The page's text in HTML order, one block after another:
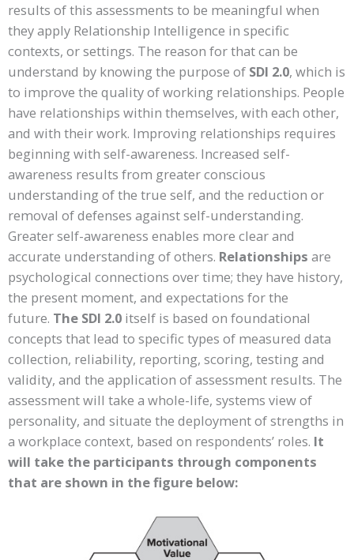
results of this assessments to be meaningful when
they apply Relationship Intelligence in specific
contexts, or settings. The reason for that can be
understand by knowing the purpose of SDI 2.0, which is
to improve the quality of working relationships. People
have relationships within themselves, with each other,
and with their work. Improving relationships requires
beginning with self-awareness. Increased self-
awareness results from greater conscious
understanding of the true self, and the reduction or
removal of defenses against self-understanding.
Greater self-awareness enables more clear and
accurate understanding of others. Relationships are
psychological connections over time; they have history,
the present moment, and expectations for the
future. The SDI 2.0 itself is based on foundational
concepts that lead to specific types of measured data
collection, reliability, reporting, scoring, testing and
validity, and the application of assessment results. The
assessment will take a whole-life, systems view of
personality, and situate the deployment of strengths in
a workplace context, based on respondents’ roles. It
will take the participants through components
that are shown in the figure below: